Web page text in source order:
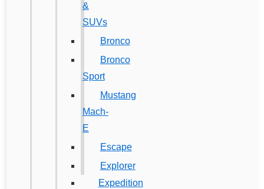
&
SUVs
Bronco
Bronco
Sport
Mustang
Mach-
E
Escape
Explorer
Expedition